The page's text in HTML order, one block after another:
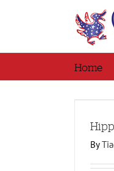
Home
By